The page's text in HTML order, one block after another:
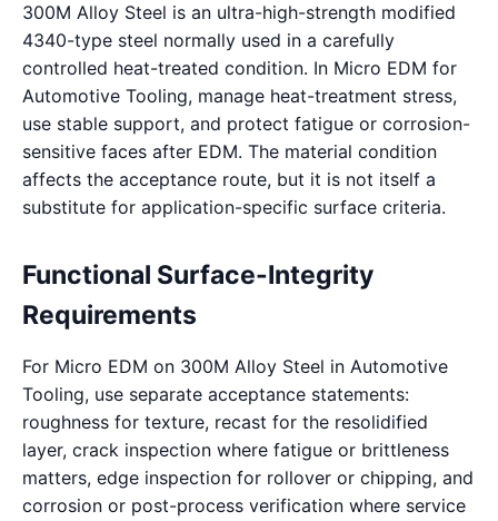
300M Alloy Steel is an ultra-high-strength modified
4340-type steel normally used in a carefully
controlled heat-treated condition. In Micro EDM for
Automotive Tooling, manage heat-treatment stress,
use stable support, and protect fatigue or corrosion-
sensitive faces after EDM. The material condition
affects the acceptance route, but it is not itself a
substitute for application-specific surface criteria.
Functional Surface-Integrity
Requirements
For Micro EDM on 300M Alloy Steel in Automotive
Tooling, use separate acceptance statements:
roughness for texture, recast for the resolidified
layer, crack inspection where fatigue or brittleness
matters, edge inspection for rollover or chipping, and
corrosion or post-process verification where service